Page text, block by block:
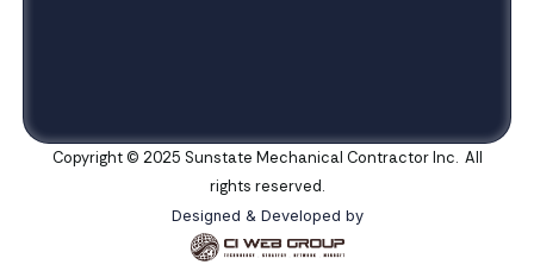
Copyright © 2025 Sunstate Mechanical Contractor Inc. All
rights reserved.
Designed & Developed by